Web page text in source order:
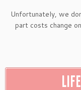
Unfortunately, we
part costs change